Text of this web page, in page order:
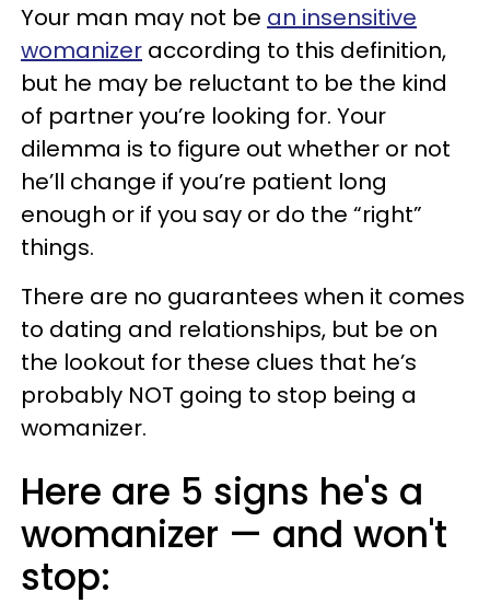
Your man may not be an insensitive
womanizer according to this definition,
but he may be reluctant to be the kind
of partner you’re looking for. Your
dilemma is to figure out whether or not
he’ll change if you’re patient long
enough or if you say or do the “right”
things.
There are no guarantees when it comes
to dating and relationships, but be on
the lookout for these clues that he’s
probably NOT going to stop being a
womanizer.
Here are 5 signs he's a
womanizer — and won't
stop: